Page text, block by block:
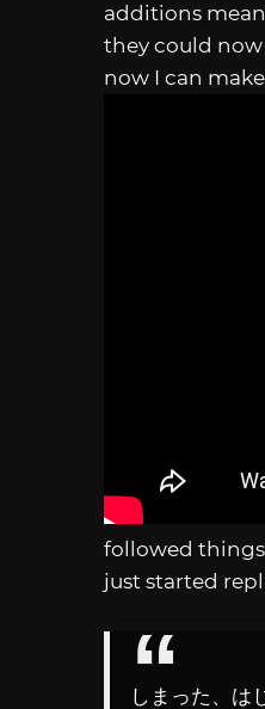
additions
they could now
now I can
followed things
just started
しまった、は